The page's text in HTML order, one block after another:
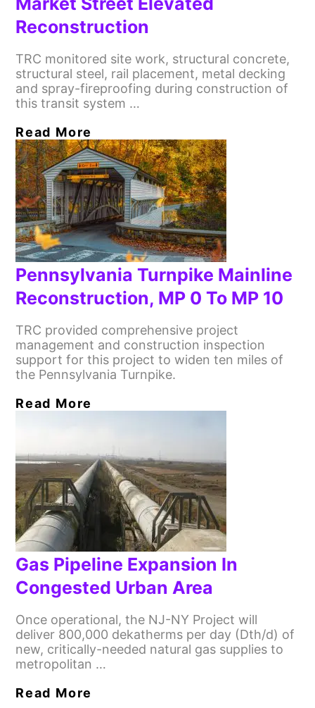
Reconstruction
TRC monitored site work, structural concrete,
structural steel, rail placement, metal decking
and spray-fireproofing during construction of
this transit system …
Read More
Pennsylvania Turnpike Mainline
Reconstruction, MP 0 To MP 10
TRC provided comprehensive project
management and construction inspection
support for this project to widen ten miles of
the Pennsylvania Turnpike.
Read More
Gas Pipeline Expansion In
Congested Urban Area
Once operational, the NJ-NY Project will
deliver 800,000 dekatherms per day (Dth/d) of
new, critically-needed natural gas supplies to
metropolitan …
Read More